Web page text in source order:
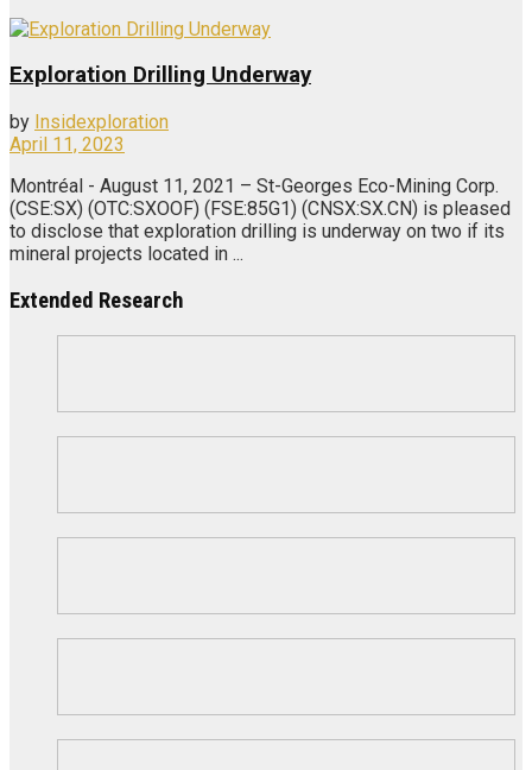
Exploration Drilling Underway
by Insidexploration
April 11, 2023
Montréal - August 11, 2021 – St-Georges Eco-Mining Corp.
(CSE:SX) (OTC:SXOOF) (FSE:85G1) (CNSX:SX.CN) is pleased
to disclose that exploration drilling is underway on two if its
mineral projects located in ...
Extended Research